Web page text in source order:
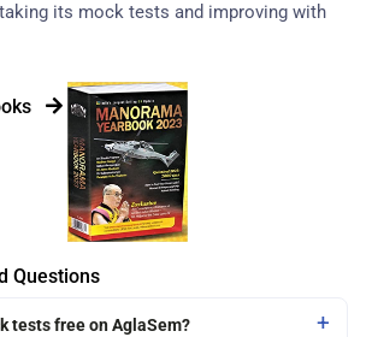
taking its mock tests and improving with
Questions
tests free on AglaSem?